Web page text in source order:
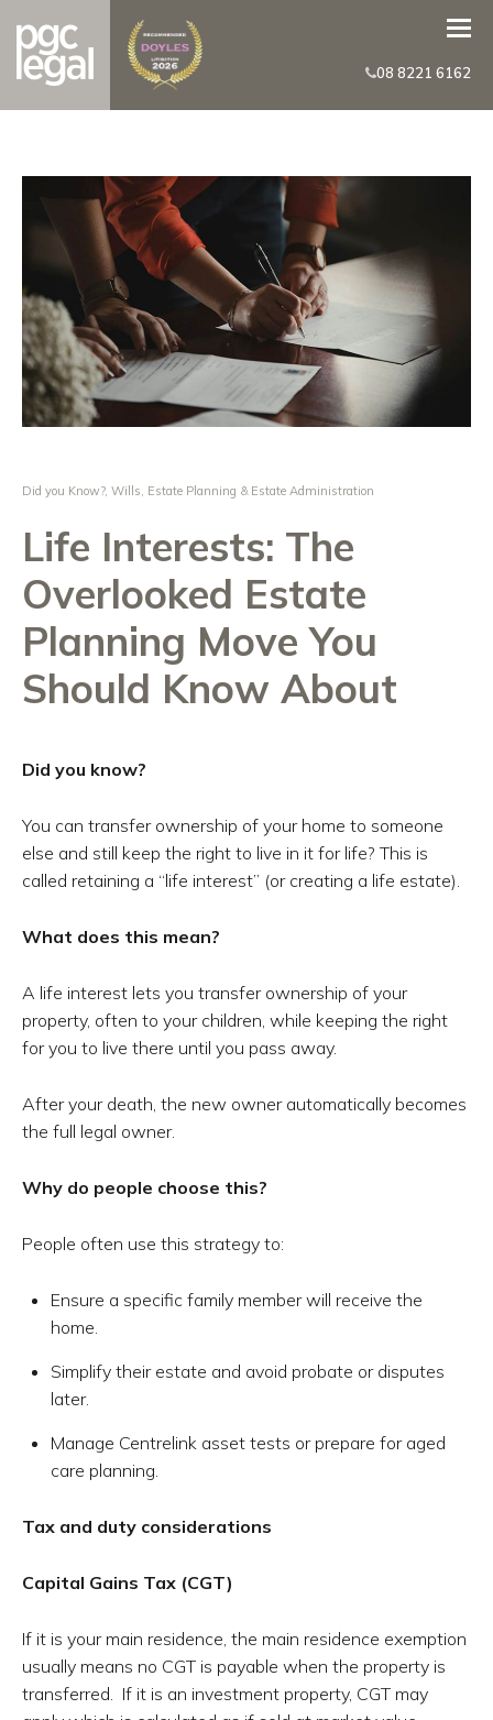
08 8221 6162
Did you Know?, Wills, Estate Planning & Estate Administration
Life Interests: The
Overlooked Estate
Planning Move You
Should Know About
Did you know?
You can transfer ownership of your home to someone
else and still keep the right to live in it for life? This is
called retaining a “life interest” (or creating a life estate).
What does this mean?
A life interest lets you transfer ownership of your
property, often to your children, while keeping the right
for you to live there until you pass away.
After your death, the new owner automatically becomes
the full legal owner.
Why do people choose this?
People often use this strategy to:
Ensure a specific family member will receive the
home.
Simplify their estate and avoid probate or disputes
later.
Manage Centrelink asset tests or prepare for aged
care planning.
Tax and duty considerations
Capital Gains Tax (CGT)
If it is your main residence, the main residence exemption
usually means no CGT is payable when the property is
transferred. If it is an investment property, CGT may